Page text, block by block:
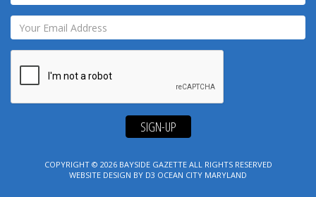
SIGN-UP
COPYRIGHT © 2026 BAYSIDE GAZETTEALL RIGHTS RESERVED
WEBSITE DESIGN BY D3 OCEAN CITY MARYLAND